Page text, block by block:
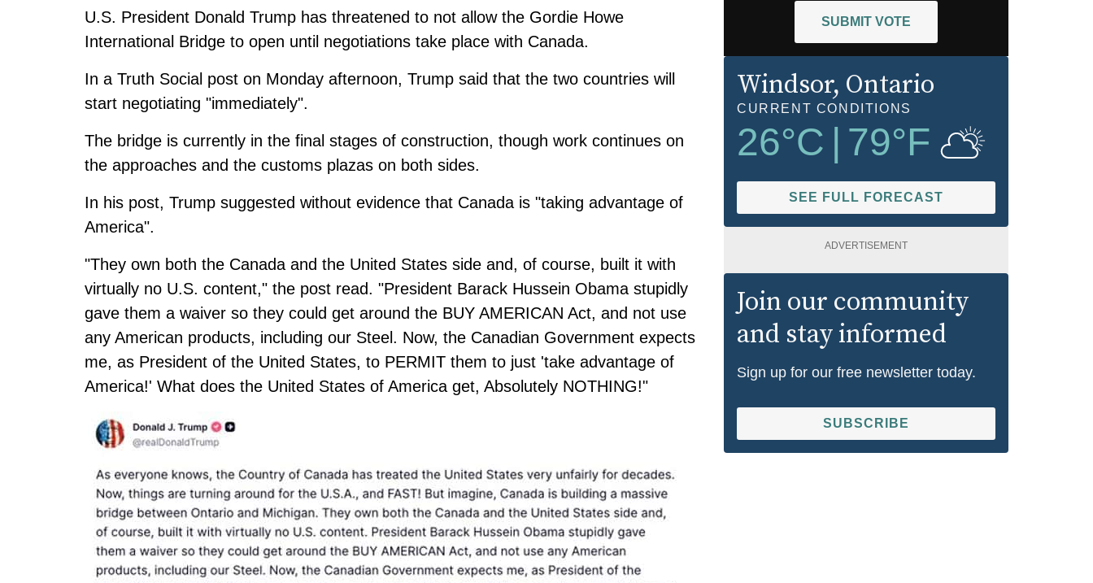
U.S. President Donald Trump has threatened to not allow the Gordie Howe
International Bridge to open until negotiations take place with Canada.
In a Truth Social post on Monday afternoon, Trump said that the two countries will
start negotiating "immediately".
The bridge is currently in the final stages of construction, though work continues on
the approaches and the customs plazas on both sides.
In his post, Trump suggested without evidence that Canada is "taking advantage of
America".
"They own both the Canada and the United States side and, of course, built it with
virtually no U.S. content," the post read. "President Barack Hussein Obama stupidly
gave them a waiver so they could get around the BUY AMERICAN Act, and not use
any American products, including our Steel. Now, the Canadian Government expects
me, as President of the United States, to PERMIT them to just 'take advantage of
America!' What does the United States of America get, Absolutely NOTHING!"
SUBMIT VOTE
Windsor, Ontario
CURRENT CONDITIONS
26°C 79°F
SEE FULL FORECAST
ADVERTISEMENT
Join our community
and stay informed
Sign up for our free newsletter today.
SUBSCRIBE